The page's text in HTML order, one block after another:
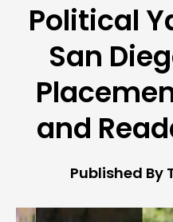
Political
San
and
Published By